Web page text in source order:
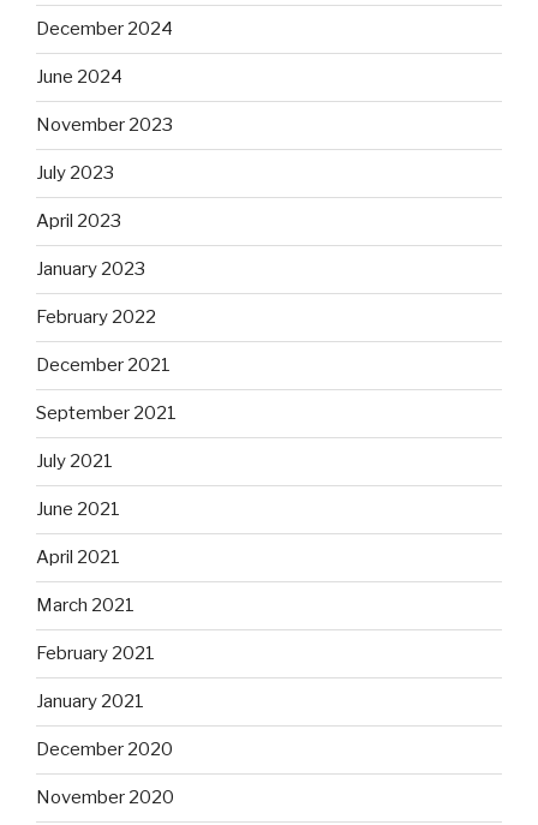
December 2024
June 2024
November 2023
July 2023
April 2023
January 2023
February 2022
December 2021
September 2021
July 2021
June 2021
April 2021
March 2021
February 2021
January 2021
December 2020
November 2020